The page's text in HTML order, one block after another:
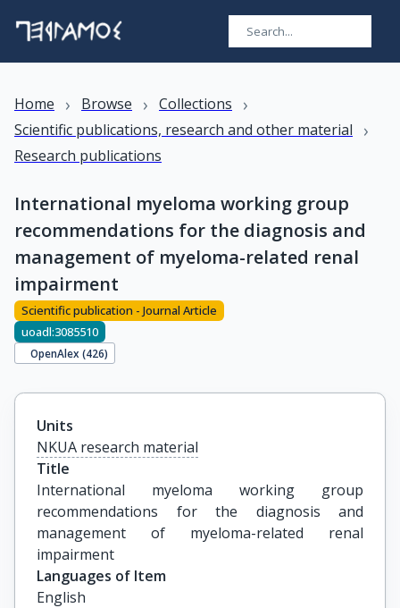
Home › Browse › Collections ›
Scientific publications, research and other material ›
Research publications
International myeloma working group
recommendations for the diagnosis and
management of myeloma-related renal
impairment
Scientific publication - Journal Article
uoadl:3085510
OpenAlex (426)
Units
NKUA research material
Title
International myeloma working group
recommendations for the diagnosis and
management of myeloma-related renal
impairment
Languages of Item
English